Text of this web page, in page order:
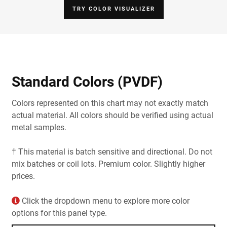
TRY COLOR VISUALIZER
Standard Colors (PVDF)
Colors represented on this chart may not exactly match
actual material. All colors should be verified using actual
metal samples.
† This material is batch sensitive and directional. Do not
mix batches or coil lots. Premium color. Slightly higher
prices.
Click the dropdown menu to explore more color
options for this panel type.